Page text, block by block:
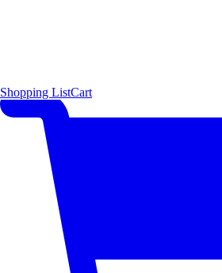
Shopping ListCart